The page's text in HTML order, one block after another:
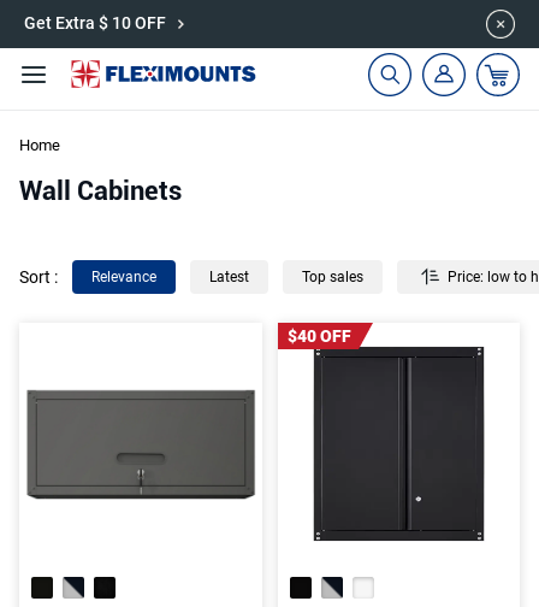
🎉Save 15% on Garage Cabinets | Use Code: CAB15
Home
Wall Cabinets
Sort : Relevance Latest Top sales Price: low to
$40 OFF
Get Extra $ 10 OFF